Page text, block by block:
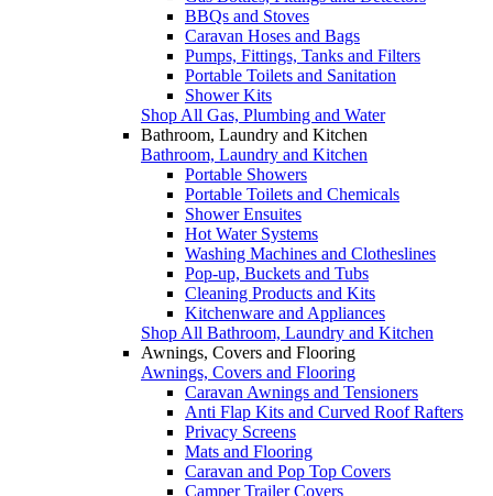
BBQs and Stoves
Caravan Hoses and Bags
Pumps, Fittings, Tanks and Filters
Portable Toilets and Sanitation
Shower Kits
Shop All Gas, Plumbing and Water
Bathroom, Laundry and Kitchen
Bathroom, Laundry and Kitchen
Portable Showers
Portable Toilets and Chemicals
Shower Ensuites
Hot Water Systems
Washing Machines and Clotheslines
Pop-up, Buckets and Tubs
Cleaning Products and Kits
Kitchenware and Appliances
Shop All Bathroom, Laundry and Kitchen
Awnings, Covers and Flooring
Awnings, Covers and Flooring
Caravan Awnings and Tensioners
Anti Flap Kits and Curved Roof Rafters
Privacy Screens
Mats and Flooring
Caravan and Pop Top Covers
Camper Trailer Covers